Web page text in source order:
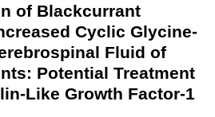
of Blackcurrant
Cyclic Glycine-
Fluid of
Potential Treatment
Like Growth Factor-1